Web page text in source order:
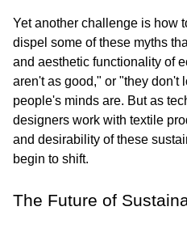
Yet another challenge is how
dispel some of these myths
and aesthetic functionality of
aren't as good," or "they don't
people's minds are. But as
designers work with textile
and desirability of these
begin to shift.
The Future of